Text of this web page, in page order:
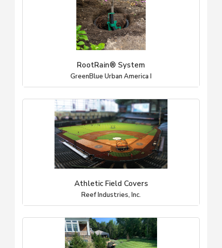
RootRain® System
GreenBlue Urban America I
Athletic Field Covers
Reef Industries, Inc.